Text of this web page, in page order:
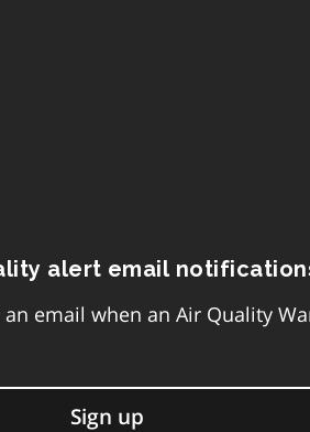
alert email
email when an Air Quality
Sign up